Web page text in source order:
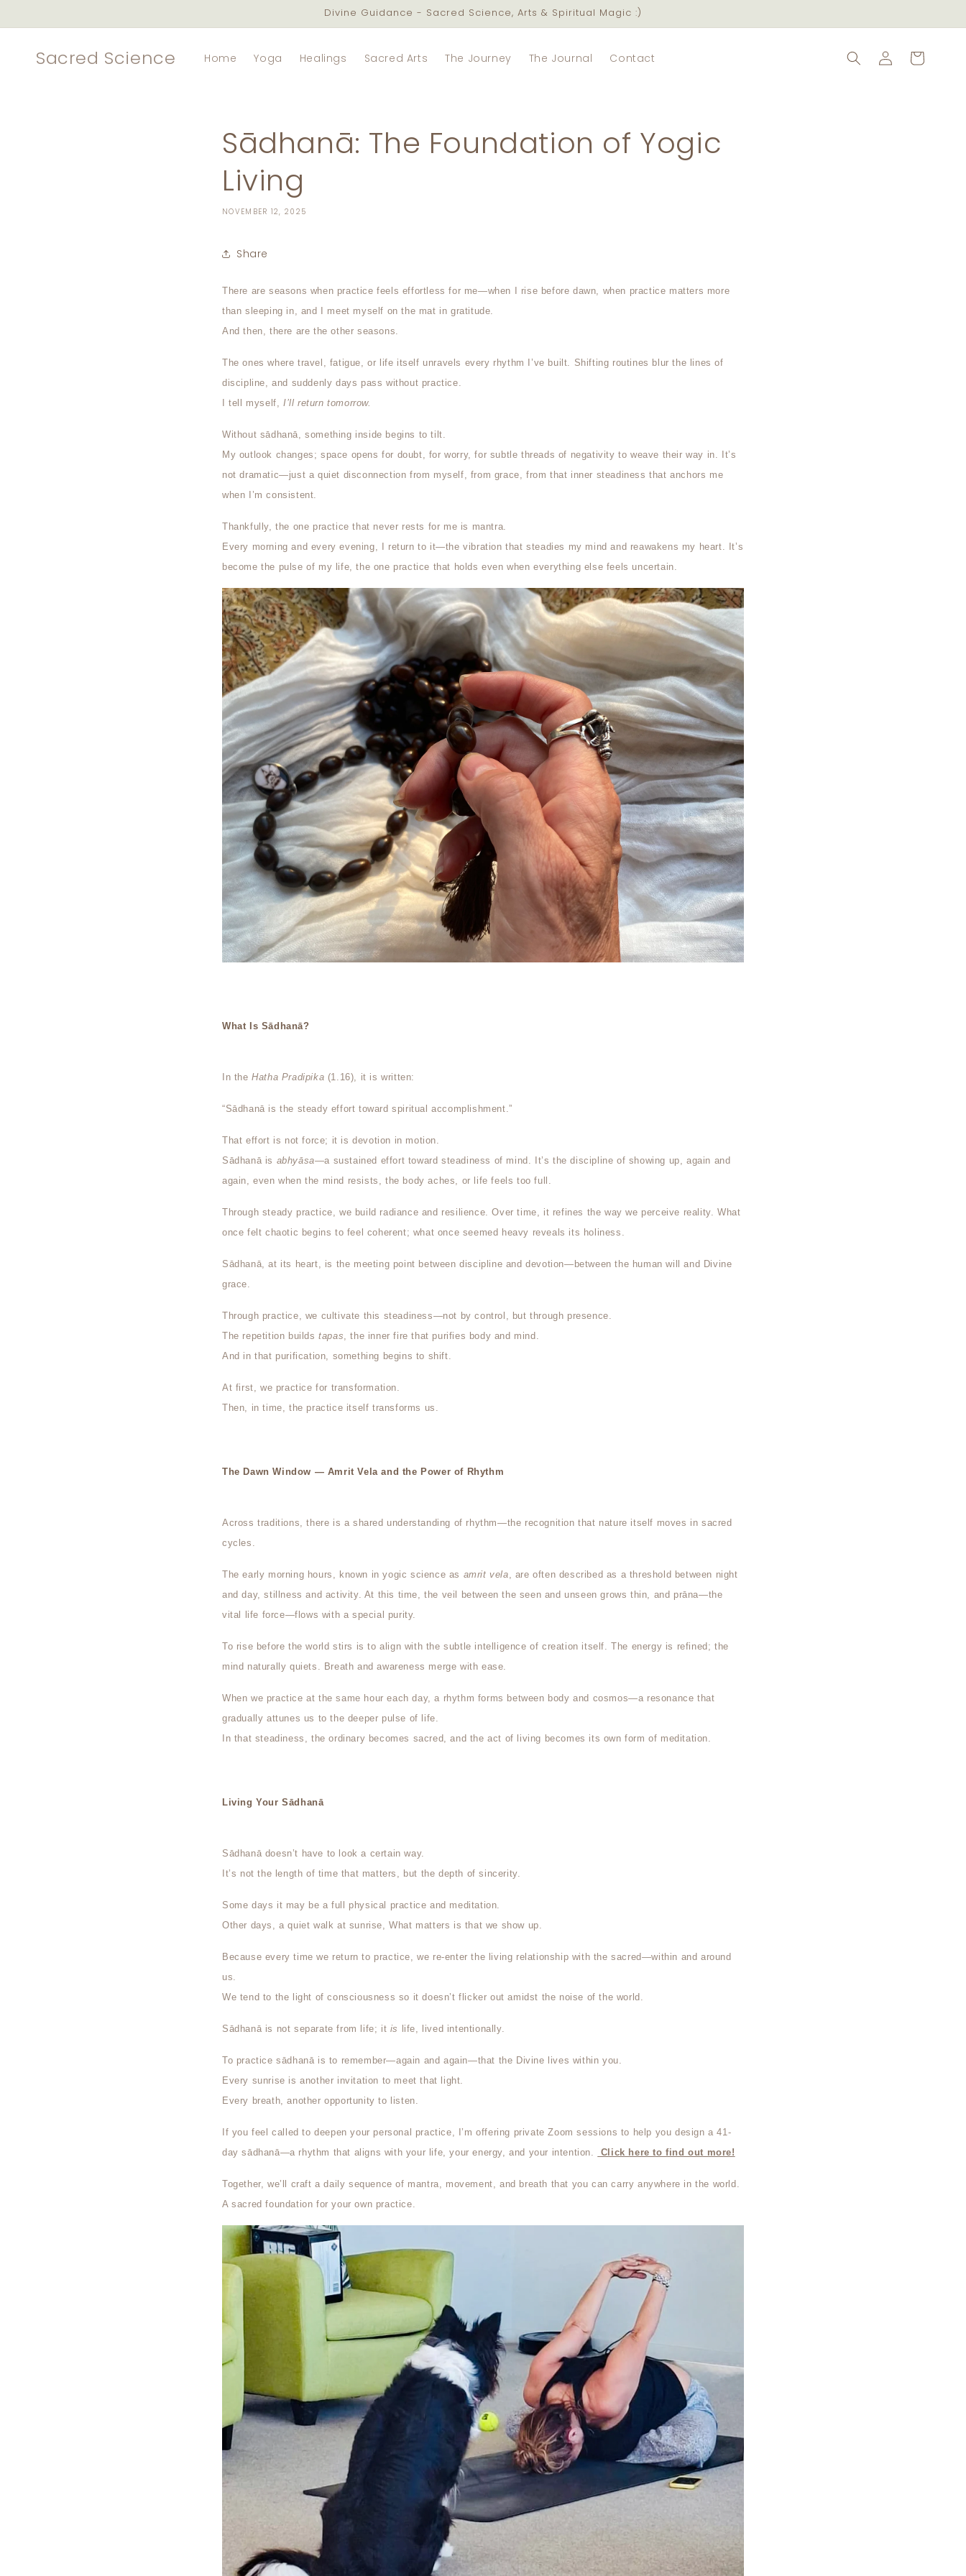
Divine Guidance - Sacred Science, Arts & Spiritual Magic :)
Sacred Science Home Yoga Healings Sacred Arts The Journey The Journal Contact
Log
in
Cart
Sādhanā: The Foundation of Yogic
Living
NOVEMBER 12, 2025
Share
There are seasons when practice feels effortless for me—when I rise before dawn, when practice matters more
than sleeping in, and I meet myself on the mat in gratitude.
And then, there are the other seasons.
The ones where travel, fatigue, or life itself unravels every rhythm I’ve built. Shifting routines blur the lines of
discipline, and suddenly days pass without practice.
I tell myself, I’ll return tomorrow.
Without sādhanā, something inside begins to tilt.
My outlook changes; space opens for doubt, for worry, for subtle threads of negativity to weave their way in. It’s
not dramatic—just a quiet disconnection from myself, from grace, from that inner steadiness that anchors me
when I’m consistent.
Thankfully, the one practice that never rests for me is mantra.
Every morning and every evening, I return to it—the vibration that steadies my mind and reawakens my heart. It’s
become the pulse of my life, the one practice that holds even when everything else feels uncertain.
What Is Sādhanā?
In theHatha Pradipika (1.16), it is written:
“Sādhanā is the steady effort toward spiritual accomplishment.”
That effort is not force; it is devotion in motion.
Sādhanā is abhyāsa—a sustained effort toward steadiness of mind. It’s the discipline of showing up, again and
again, even when the mind resists, the body aches, or life feels too full.
Through steady practice, we build radiance and resilience. Over time, it refines the way we perceive reality. What
once felt chaotic begins to feel coherent; what once seemed heavy reveals its holiness.
Sādhanā, at its heart, is the meeting point between discipline and devotion—between the human will and Divine
grace.
Through practice, we cultivate this steadiness—not by control, but through presence.
The repetition buildstapas, the inner fire that purifies body and mind.
And in that purification, something begins to shift.
At first, we practice for transformation.
Then, in time, the practice itself transforms us.
The Dawn Window — Amrit Vela and the Power of Rhythm
Across traditions, there is a shared understanding of rhythm—the recognition that nature itself moves in sacred
cycles.
The early morning hours, known in yogic science as amrit vela, are often described as a threshold between night
and day, stillness and activity. At this time, the veil between the seen and unseen grows thin, and prāna—the
vital life force—flows with a special purity.
To rise before the world stirs is to align with the subtle intelligence of creation itself. The energy is refined; the
mind naturally quiets. Breath and awareness merge with ease.
When we practice at the same hour each day, a rhythm forms between body and cosmos—a resonance that
gradually attunes us to the deeper pulse of life.
In that steadiness, the ordinary becomes sacred, and the act of living becomes its own form of meditation.
Living Your Sādhanā
Sādhanā doesn’t have to look a certain way.
It’s not the length of time that matters, but the depth of sincerity.
Some days it may be a full physical practice and meditation.
Other days, a quiet walk at sunrise, What matters is that we show up.
Because every time we return to practice, we re-enter the living relationship with the sacred—within and around
us.
We tend to the light of consciousness so it doesn’t flicker out amidst the noise of the world.
Sādhanā is not separate from life; it is life, lived intentionally.
To practice sādhanā is to remember—again and again—that the Divine lives within you.
Every sunrise is another invitation to meet that light.
Every breath, another opportunity to listen.
If you feel called to deepen your personal practice, I’m offering private Zoom sessions to help you design a 41-
day sādhanā—a rhythm that aligns with your life, your energy, and your intention.
Click here to find out more!
Together, we’ll craft a daily sequence of mantra, movement, and breath that you can carry anywhere in the world.
A sacred foundation for your own practice.